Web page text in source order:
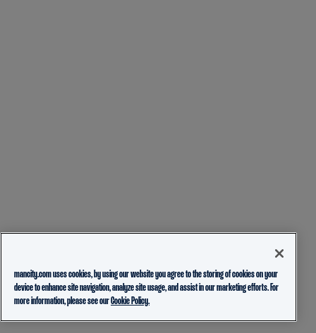
mancity.com uses cookies, by using our website you agree to the storing of cookies on your
device to enhance site navigation, analyze site usage, and assist in our marketing efforts. For
more information, please see ourCookie Policy.